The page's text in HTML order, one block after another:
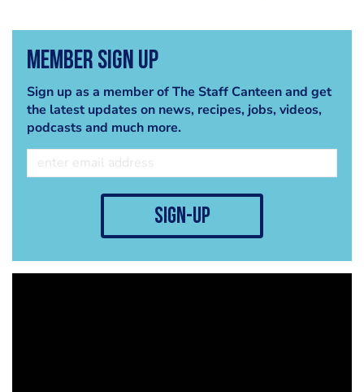
Member Sign Up
Sign up as a member of The Staff Canteen and get
the latest updates on news, recipes, jobs, videos,
podcasts and much more.
sign-up